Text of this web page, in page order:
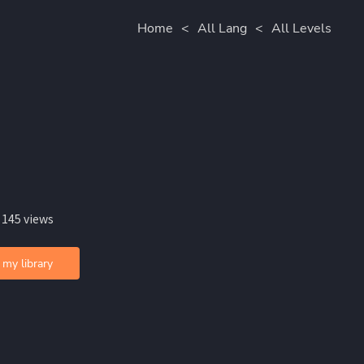
Home < All Lang < All Levels
views
library